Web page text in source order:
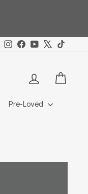
InstagramFacebookYouTube
Log in
Pre-Loved